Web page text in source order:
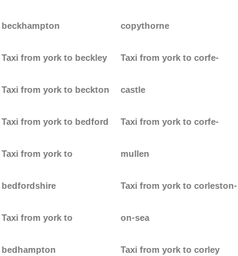
beckhampton
Taxi from york to beckley
Taxi from york to beckton
Taxi from york to bedford
Taxi from york to
bedfordshire
Taxi from york to
bedhampton
copythorne
Taxi from york to corfe-
castle
Taxi from york to corfe-
mullen
Taxi from york to corleston-
on-sea
Taxi from york to corley